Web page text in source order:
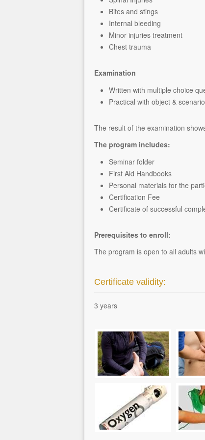
Bites and stings
Internal bleeding
Minor injuries treatment
Chest trauma
Examination
Written with multiple choice
Practical with object &
The result of the examination
The program includes:
Seminar folder
First Aid Handbooks
Personal materials for the
Certification Fee
Certificate of successful
Prerequisites to enroll:
The program is open to all adults
Certificate validity:
3 years